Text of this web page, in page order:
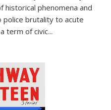
historical phenomena and
brutality to acute
term of civic...